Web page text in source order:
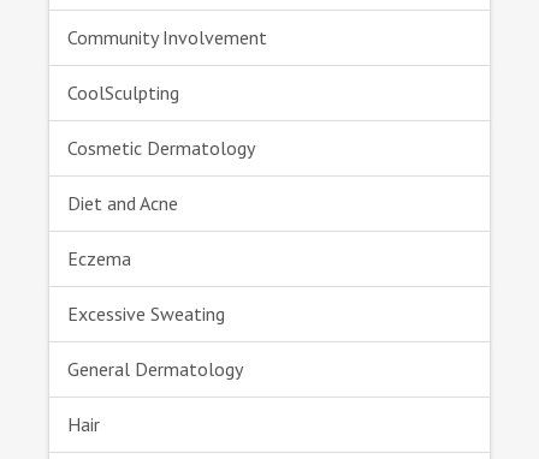
Community Involvement
CoolSculpting
Cosmetic Dermatology
Diet and Acne
Eczema
Excessive Sweating
General Dermatology
Hair